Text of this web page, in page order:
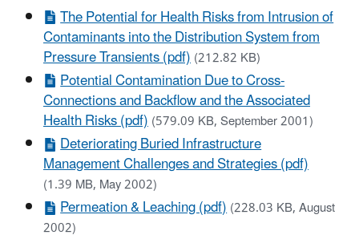
The Potential for Health Risks from Intrusion of
Contaminants into the Distribution System from
Pressure Transients (pdf)(212.82 KB)
Potential Contamination Due to Cross-
Connections and Backflow and the Associated
Health Risks (pdf)(579.09 KB, September 2001)
Deteriorating Buried Infrastructure
Management Challenges and Strategies (pdf)
(1.39 MB, May 2002)
Permeation & Leaching (pdf)(228.03 KB, August
2002)